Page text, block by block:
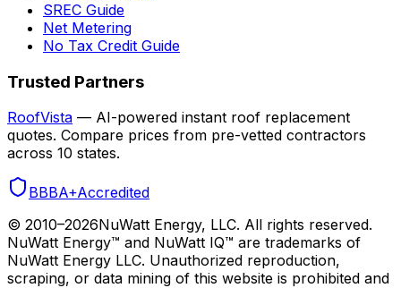
SREC Guide
Net Metering
No Tax Credit Guide
Trusted Partners
RoofVista — AI-powered instant roof replacement
quotes. Compare prices from pre-vetted contractors
across 10 states.
BBBA+Accredited
© 2010–2026NuWatt Energy, LLC. All rights reserved.
NuWatt Energy™ and NuWatt IQ™ are trademarks of
NuWatt Energy LLC. Unauthorized reproduction,
scraping, or data mining of this website is prohibited and